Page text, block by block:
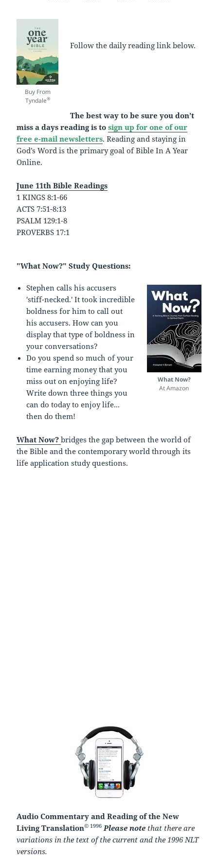
Buy From
Tyndale®
Follow the daily reading link below.
The best way to be sure you don’t
miss a days reading is to sign up for one of our
free e-mail newsletters. Reading and staying in
God’s Word is the primary goal of Bible In A Year
Online.
June 11th Bible Readings
1 KINGS 8:1-66
ACTS 7:51-8:13
PSALM 129:1-8
PROVERBS 17:1
"What Now?" Study Questions:
What Now?
At Amazon
Stephen calls his accusers
'stiff-necked.' It took incredible
boldness for him to call out
his accusers. How can you
display that type of boldness in
your conversations?
Do you spend so much of your
time earning money that you
miss out on enjoying life?
Write down three things you
can do today to enjoy life...
then do them!
What Now?bridges the gap between the world of
the Bible and the contemporary world through its
life application study questions.
Audio Commentary and Reading of the New
Living Translation© 1996 Please note that there are
variations in the text of the current and the 1996 NLT
versions.